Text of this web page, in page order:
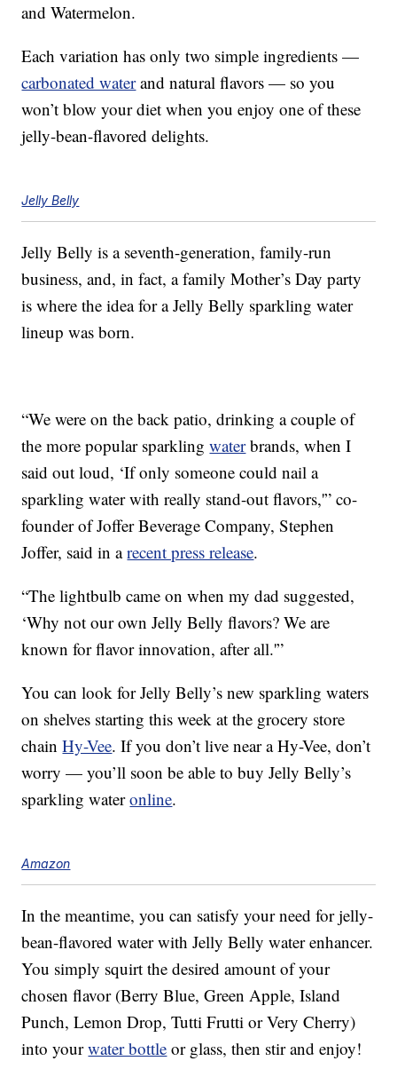
and Watermelon.
Each variation has only two simple ingredients —
carbonated waterand natural flavors — so you
won’t blow your diet when you enjoy one of these
jelly-bean-flavored delights.
Jelly Belly
Jelly Belly is a seventh-generation, family-run
business, and, in fact, a family Mother’s Day party
is where the idea for a Jelly Belly sparkling water
lineup was born.
“We were on the back patio, drinking a couple of
the more popular sparklingwaterbrands, when I
said out loud, ‘If only someone could nail a
sparkling water with really stand-out flavors,'” co-
founder of Joffer Beverage Company, Stephen
Joffer, said in arecent press release.
“The lightbulb came on when my dad suggested,
‘Why not our own Jelly Belly flavors? We are
known for flavor innovation, after all.'”
You can look for Jelly Belly’s new sparkling waters
on shelves starting this week at the grocery store
chainHy-Vee. If you don’t live near a Hy-Vee, don’t
worry — you’ll soon be able to buy Jelly Belly’s
sparkling wateronline.
Amazon
In the meantime, you can satisfy your need for jelly-
bean-flavored water with Jelly Belly water enhancer.
You simply squirt the desired amount of your
chosen flavor (Berry Blue, Green Apple, Island
Punch, Lemon Drop, Tutti Frutti or Very Cherry)
into yourwater bottle or glass, then stir and enjoy!